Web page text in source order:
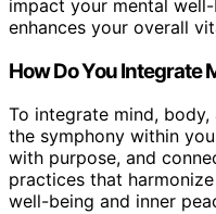
impact your mental
enhances your overall
How Do You Integrate
To integrate mind,
the symphony within
with purpose, and
practices that
well-being and inner